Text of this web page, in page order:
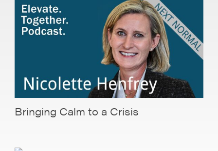
Bringing Calm to a Crisis